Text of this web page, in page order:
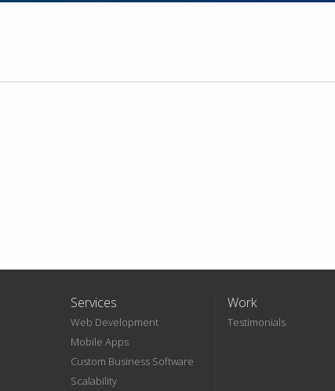
Services
Web Development
Mobile Apps
Custom Business Software
Scalability
Work
Testimonials